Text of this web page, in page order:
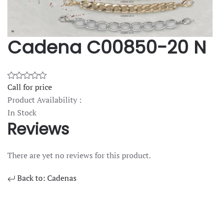
Cadena C00850-20 N
Call for price
Product Availability :
In Stock
Reviews
There are yet no reviews for this product.
Back to: Cadenas